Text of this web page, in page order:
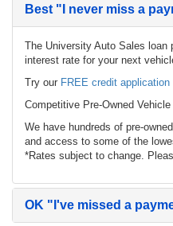
Best "I never miss a
The University Auto Sales
interest rate for your next
Try our FREE credit application
Competitive Pre-Owned
We have hundreds of pre-
and access to some of the
*Rates subject to change.
OK "I've missed a